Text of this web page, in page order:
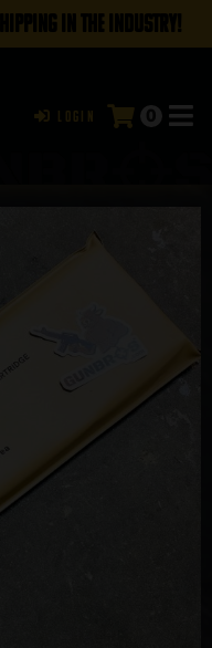
IN THE INDUSTRY!
Login 0